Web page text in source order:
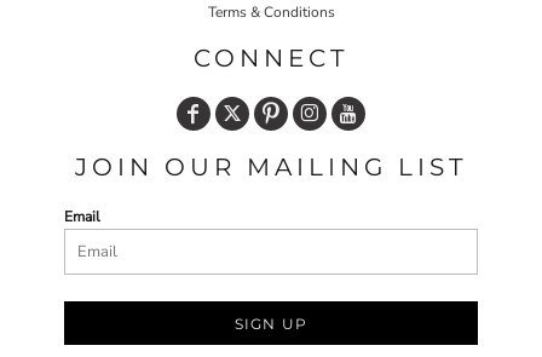
Terms & Conditions
CONNECT
JOIN OUR MAILING LIST
Email
SIGN UP